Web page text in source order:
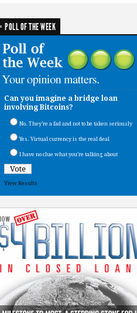
POLL OF THE WEEK
Can you imagine a bridge loan
involving Bitcoins?
No. They’re a fad and not to be taken seriously
Yes. Virtual currency is the real deal
I have no clue what you’re talking about
View Results